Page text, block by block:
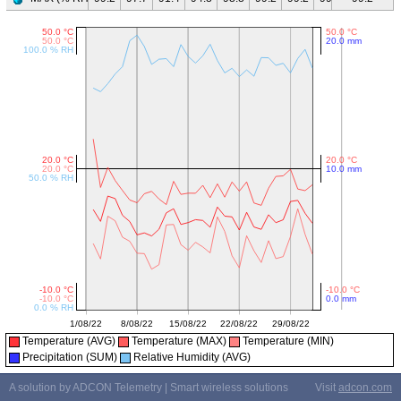
Temperature (AVG) Temperature (MAX)
Temperature (MIN)
Precipitation (SUM)
Relative Humidity (AVG)
A solution by ADCON Telemetry | Smart wireless solutions Visit adcon.com